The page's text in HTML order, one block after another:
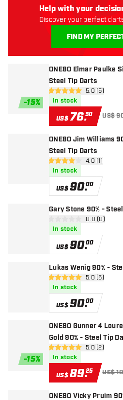
-15%
ONE80 Elmar Paulke
Steel Tip Darts
open reviews
5 Score stars 5.0 (5)
In stock
US$76.50 US$
ONE80 Jim Williams
Steel Tip Darts
open reviews
4 Score stars 4.0 (1)
In stock
US$90.00
Gary Stone 90% -
open
0.0 (0)
In stock
US$90.00
Lukas Wenig 90% -
open reviews
5 Score stars 5.0 (5)
In stock
US$90.00
-15%
ONE80 Gunner 4
Gold 90% - Steel Tip
open reviews
5 Score stars 5.0 (2)
In stock
US$89.25 US$
ONE80 Vicky Pruim
Help with your
Discover your perfect
FIND MY